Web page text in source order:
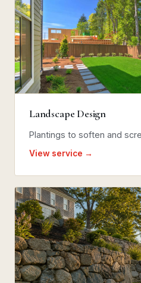
Landscape Design
Plantings to soften and
View service →